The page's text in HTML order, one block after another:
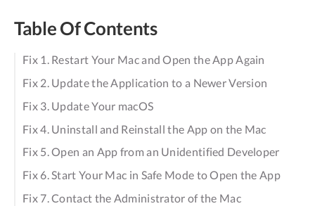
Table Of Contents
Fix 1. Restart Your Mac and Open the App Again
Fix 2. Update the Application to a Newer Version
Fix 3. Update Your macOS
Fix 4. Uninstall and Reinstall the App on the Mac
Fix 5. Open an App from an Unidentified Developer
Fix 6. Start Your Mac in Safe Mode to Open the App
Fix 7. Contact the Administrator of the Mac